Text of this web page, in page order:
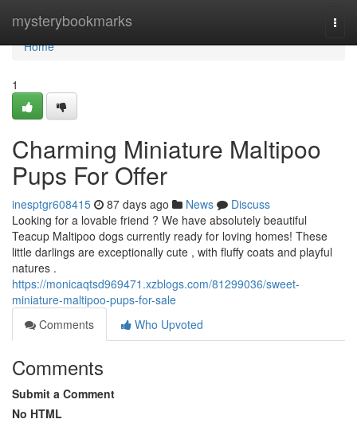
mysterybookmarks
Home
Home
1
Charming Miniature Maltipoo
Pups For Offer
inesptgr608415 87 days ago News
Discuss
Looking for a lovable friend ? We have absolutely beautiful
Teacup Maltipoo dogs currently ready for loving homes! These
little darlings are exceptionally cute , with fluffy coats and playful
natures .
https://monicaqtsd969471.xzblogs.com/81299036/sweet-
miniature-maltipoo-pups-for-sale
Comments
Who Upvoted
Comments
Submit a Comment
No HTML